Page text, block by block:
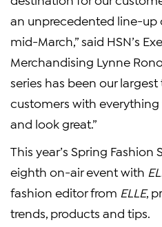
an unprecedented line-up
mid-March,” said HSN’s
Merchandising Lynne
series has been our
customers with
and look great.”
This year’s Spring Fashion
eighth on-air event with
fashion editor from ELLE,
trends, products and tips.